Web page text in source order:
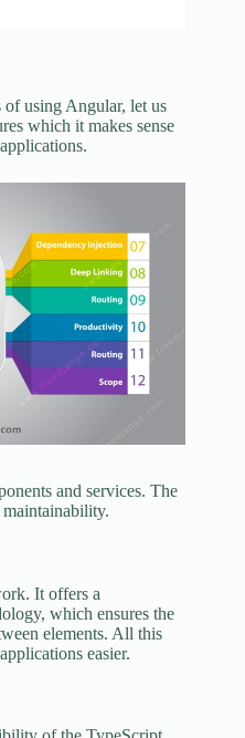
of using Angular, let us
which it makes sense
and services. The
maintainability.
It offers a
which ensures the
elements. All this
easier.